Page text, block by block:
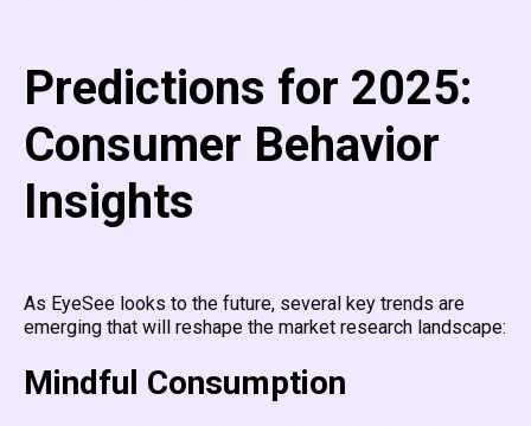
Predictions for 2025:
Consumer Behavior
Insights
As EyeSee looks to the future, several key trends are
emerging that will reshape the market research landscape:
Mindful Consumption